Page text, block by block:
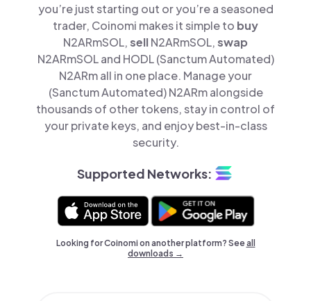
you’re just starting out or you’re a seasoned
trader, Coinomi makes it simple to buy
N2ARmSOL,sellN2ARmSOL,swap
N2ARmSOL and HODL (Sanctum Automated)
N2ARm all in one place. Manage your
(Sanctum Automated) N2ARm alongside
thousands of other tokens, stay in control of
your private keys, and enjoy best-in-class
security.
Supported Networks:
Looking for Coinomi on another platform? Seeall
downloads →